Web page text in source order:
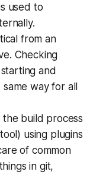
used to
from an
Checking
and
way for all
the build process
using plugins
of common
in git,